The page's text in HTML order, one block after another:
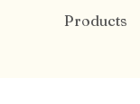
Products